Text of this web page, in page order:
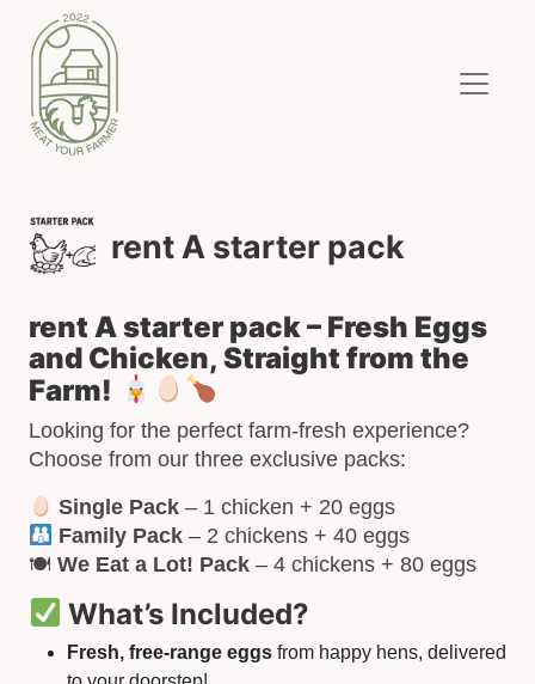
rent A starter pack
rent A starter pack – Fresh Eggs
and Chicken, Straight from the
Farm!
Looking for the perfect farm-fresh experience?
Choose from our three exclusive packs:
Single Pack – 1 chicken + 20 eggs
Family Pack – 2 chickens + 40 eggs
🍽 We Eat a Lot! Pack – 4 chickens + 80 eggs
What’s Included?
Fresh, free-range eggs from happy hens, delivered